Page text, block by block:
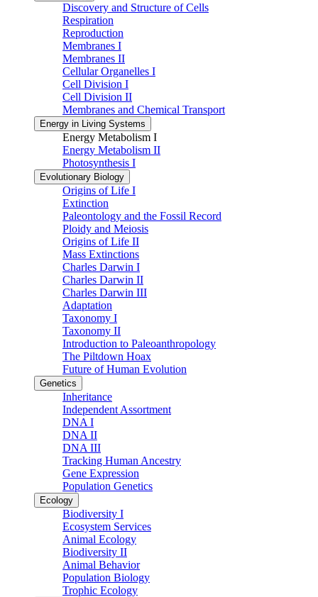
Discovery and Structure of Cells
Respiration
Reproduction
Membranes I
Membranes II
Cellular Organelles I
Cell Division I
Cell Division II
Membranes and Chemical Transport
Energy in Living Systems
Energy Metabolism I
Energy Metabolism II
Photosynthesis I
Evolutionary Biology
Origins of Life I
Extinction
Paleontology and the Fossil Record
Ploidy and Meiosis
Origins of Life II
Mass Extinctions
Charles Darwin I
Charles Darwin II
Charles Darwin III
Adaptation
Taxonomy I
Taxonomy II
Introduction to Paleoanthropology
The Piltdown Hoax
Future of Human Evolution
Genetics
Inheritance
Independent Assortment
DNA I
DNA II
DNA III
Tracking Human Ancestry
Gene Expression
Population Genetics
Ecology
Biodiversity I
Ecosystem Services
Animal Ecology
Biodiversity II
Animal Behavior
Population Biology
Trophic Ecology